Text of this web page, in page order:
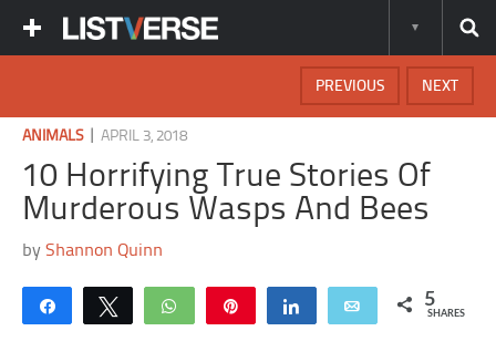
NEXT
PREVIOUS
ANIMALS|APRIL 3, 2018
10 Horrifying True Stories Of
Murderous Wasps And Bees
byShannon Quinn
Share Tweet WhatsApp Share Email 5
SHARES